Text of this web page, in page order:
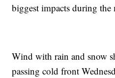
biggest impacts during
Wind with rain and snow
passing cold front